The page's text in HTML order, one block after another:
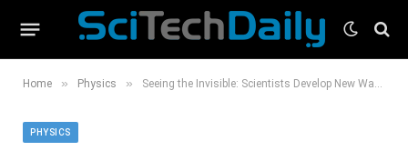
Home » Physics » Seeing the Invisible: Scientists Develop New Way To Track Particles in 3D
PHYSICS